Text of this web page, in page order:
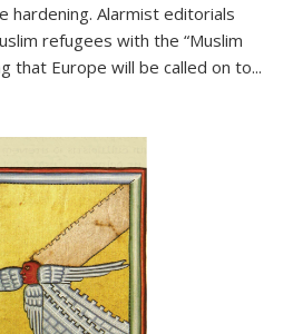
hardening. Alarmist editorials
refugees with the “Muslim
that Europe will be called on to...